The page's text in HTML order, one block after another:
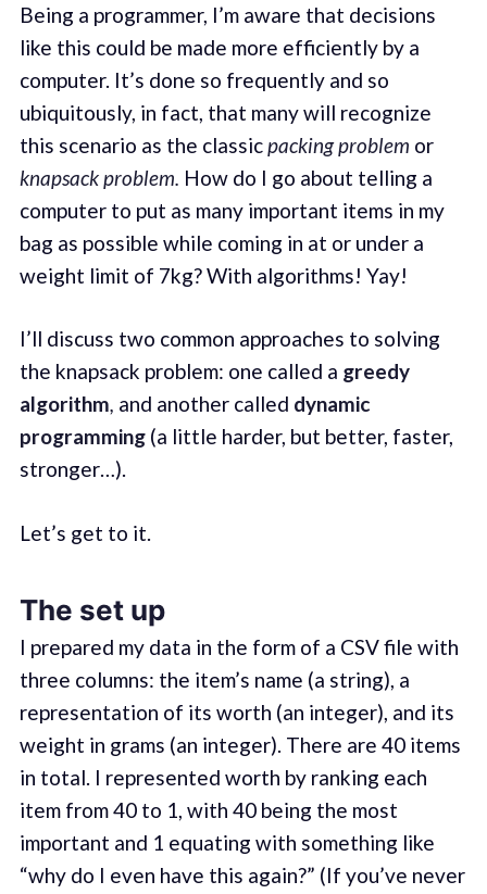
Being a programmer, I’m aware that decisions
like this could be made more efficiently by a
computer. It’s done so frequently and so
ubiquitously, in fact, that many will recognize
this scenario as the classic packing problem or
knapsack problem. How do I go about telling a
computer to put as many important items in my
bag as possible while coming in at or under a
weight limit of 7kg? With algorithms! Yay!
I’ll discuss two common approaches to solving
the knapsack problem: one called a greedy
algorithm, and another called dynamic
programming(a little harder, but better, faster,
stronger…).
Let’s get to it.
The set up
I prepared my data in the form of a CSV file with
three columns: the item’s name (a string), a
representation of its worth (an integer), and its
weight in grams (an integer). There are 40 items
in total. I represented worth by ranking each
item from 40 to 1, with 40 being the most
important and 1 equating with something like
“why do I even have this again?” (If you’ve never